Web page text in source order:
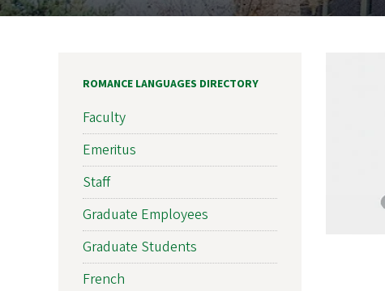
ROMANCE LANGUAGES DIRECTORY
Faculty
Emeritus
Staff
Graduate Employees
Graduate Students
French